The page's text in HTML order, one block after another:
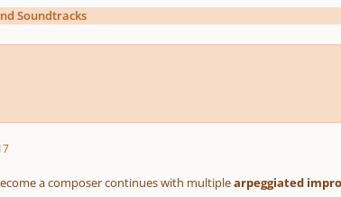
Soundtracks
a composer continues with multiplearpeggiated